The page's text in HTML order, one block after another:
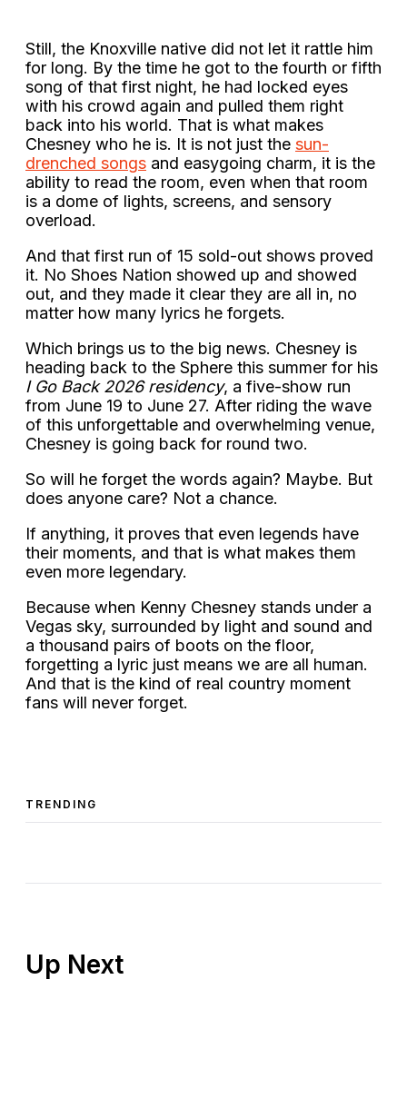
Still, the Knoxville native did not let it rattle him
for long. By the time he got to the fourth or fifth
song of that first night, he had locked eyes
with his crowd again and pulled them right
back into his world. That is what makes
Chesney who he is. It is not just the sun-
drenched songs and easygoing charm, it is the
ability to read the room, even when that room
is a dome of lights, screens, and sensory
overload.
And that first run of 15 sold-out shows proved
it. No Shoes Nation showed up and showed
out, and they made it clear they are all in, no
matter how many lyrics he forgets.
Which brings us to the big news. Chesney is
heading back to the Sphere this summer for his
I Go Back 2026 residency, a five-show run
from June 19 to June 27. After riding the wave
of this unforgettable and overwhelming venue,
Chesney is going back for round two.
So will he forget the words again? Maybe. But
does anyone care? Not a chance.
If anything, it proves that even legends have
their moments, and that is what makes them
even more legendary.
Because when Kenny Chesney stands under a
Vegas sky, surrounded by light and sound and
a thousand pairs of boots on the floor,
forgetting a lyric just means we are all human.
And that is the kind of real country moment
fans will never forget.
TRENDING
Up Next